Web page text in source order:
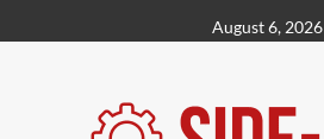
to
August 6, 2026